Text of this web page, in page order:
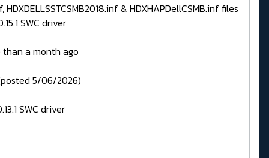
HDXDELLSSTCSMB2018.inf & HDXHAPDellCSMB.inf files
SWC driver
a month ago
5/06/2026)
SWC driver